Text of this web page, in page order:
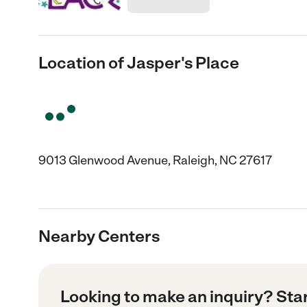
Location of Jasper's Place
9013 Glenwood Avenue, Raleigh, NC 27617
Nearby Centers
Looking to make an inquiry?